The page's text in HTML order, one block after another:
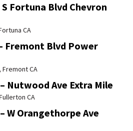
Fortuna Blvd Chevron
CA
Fremont Blvd Power
Fremont CA
Nutwood Ave Extra Mile
CA
W Orangethorpe Ave